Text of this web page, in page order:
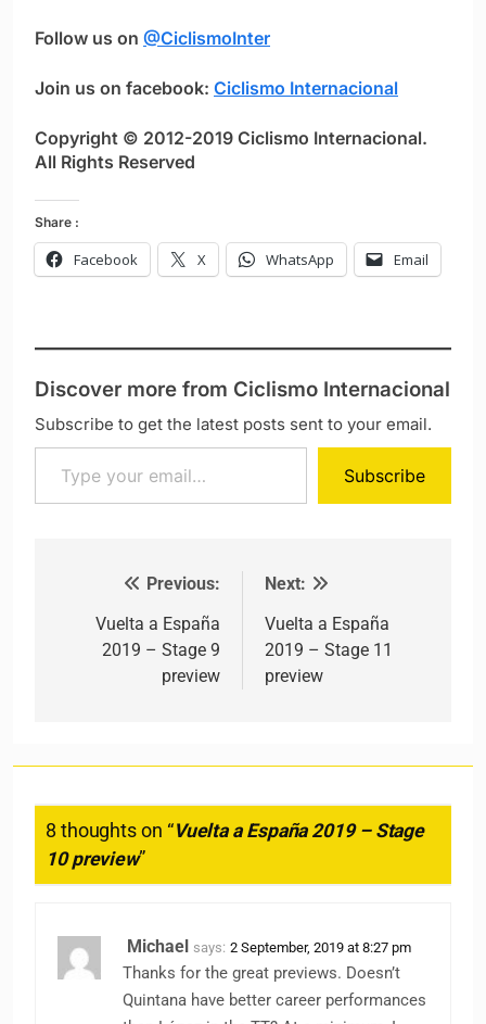
Follow us on @CiclismoInter
Join us on facebook: Ciclismo Internacional
Copyright © 2012-2019 Ciclismo Internacional.
All Rights Reserved
Share :
Facebook X WhatsApp Email
Discover more from Ciclismo Internacional
Subscribe to get the latest posts sent to your email.
Type your email…
Subscribe
Post navigation
Previous:
Vuelta a España
2019 – Stage 9
preview
Next:
Vuelta a España
2019 – Stage 11
preview
8 thoughts on “Vuelta a España 2019 – Stage
10 preview”
Michael says: 2 September, 2019 at 8:27 pm
Thanks for the great previews. Doesn’t
Quintana have better career performances